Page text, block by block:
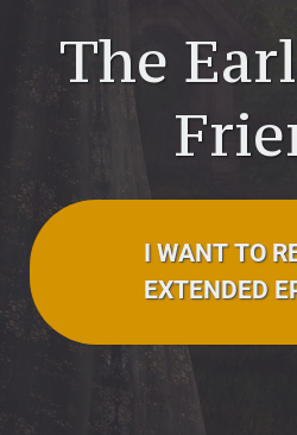
The
I WANT TO
EXTENDED